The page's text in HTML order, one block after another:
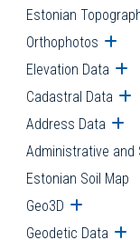
Estonian
Orthophotos
Elevation Data
Cadastral Data
Address Data
Administrative and
Estonian Soil Map
Geo3D Open
Geodetic Data